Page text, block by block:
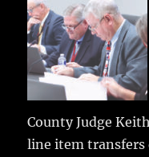
County Judge
line item